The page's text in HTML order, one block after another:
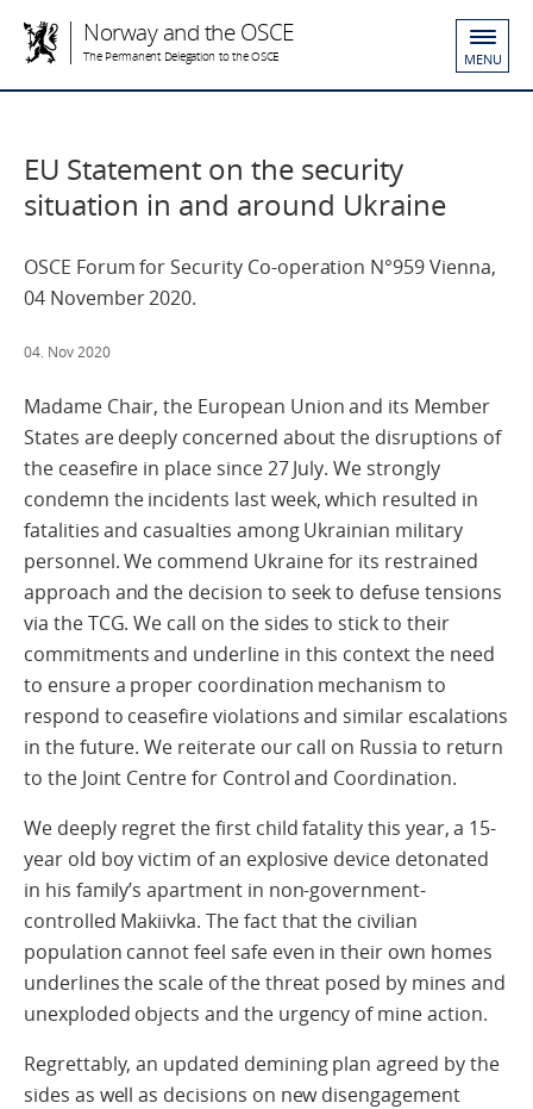
Norway and the OSCE
The Permanent Delegation to the OSCE MENU
EU Statement on the security
situation in and around Ukraine
OSCE Forum for Security Co-operation N°959 Vienna,
04 November 2020.
04. Nov 2020
Madame Chair, the European Union and its Member
States are deeply concerned about the disruptions of
the ceasefire in place since 27 July. We strongly
condemn the incidents last week, which resulted in
fatalities and casualties among Ukrainian military
personnel. We commend Ukraine for its restrained
approach and the decision to seek to defuse tensions
via the TCG. We call on the sides to stick to their
commitments and underline in this context the need
to ensure a proper coordination mechanism to
respond to ceasefire violations and similar escalations
in the future. We reiterate our call on Russia to return
to the Joint Centre for Control and Coordination.
We deeply regret the first child fatality this year, a 15-
year old boy victim of an explosive device detonated
in his family’s apartment in non-government-
controlled Makiivka. The fact that the civilian
population cannot feel safe even in their own homes
underlines the scale of the threat posed by mines and
unexploded objects and the urgency of mine action.
Regrettably, an updated demining plan agreed by the
sides as well as decisions on new disengagement